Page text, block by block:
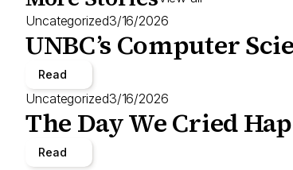
Uncategorized3/16/2026
UNBC’s Computer
Read
Uncategorized3/16/2026
The Day We Cried
Read